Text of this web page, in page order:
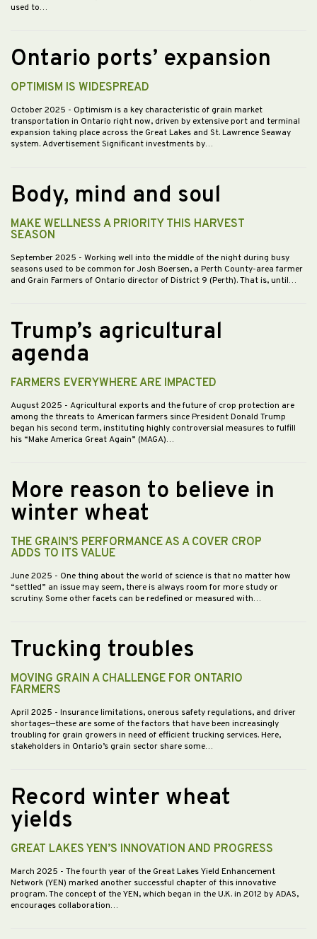
used to…
Ontario ports’ expansion
OPTIMISM IS WIDESPREAD
October 2025 - Optimism is a key characteristic of grain market
transportation in Ontario right now, driven by extensive port and terminal
expansion taking place across the Great Lakes and St. Lawrence Seaway
system. Advertisement Significant investments by…
Body, mind and soul
MAKE WELLNESS A PRIORITY THIS HARVEST
SEASON
September 2025 - Working well into the middle of the night during busy
seasons used to be common for Josh Boersen, a Perth County-area farmer
and Grain Farmers of Ontario director of District 9 (Perth). That is, until…
Trump’s agricultural
agenda
FARMERS EVERYWHERE ARE IMPACTED
August 2025 - Agricultural exports and the future of crop protection are
among the threats to American farmers since President Donald Trump
began his second term, instituting highly controversial measures to fulfill
his “Make America Great Again” (MAGA)…
More reason to believe in
winter wheat
THE GRAIN’S PERFORMANCE AS A COVER CROP
ADDS TO ITS VALUE
June 2025 - One thing about the world of science is that no matter how
“settled” an issue may seem, there is always room for more study or
scrutiny. Some other facets can be redefined or measured with…
Trucking troubles
MOVING GRAIN A CHALLENGE FOR ONTARIO
FARMERS
April 2025 - Insurance limitations, onerous safety regulations, and driver
shortages—these are some of the factors that have been increasingly
troubling for grain growers in need of efficient trucking services. Here,
stakeholders in Ontario’s grain sector share some…
Record winter wheat
yields
GREAT LAKES YEN’S INNOVATION AND PROGRESS
March 2025 - The fourth year of the Great Lakes Yield Enhancement
Network (YEN) marked another successful chapter of this innovative
program. The concept of the YEN, which began in the U.K. in 2012 by ADAS,
encourages collaboration…